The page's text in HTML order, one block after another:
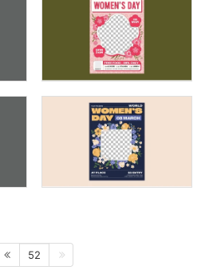
52